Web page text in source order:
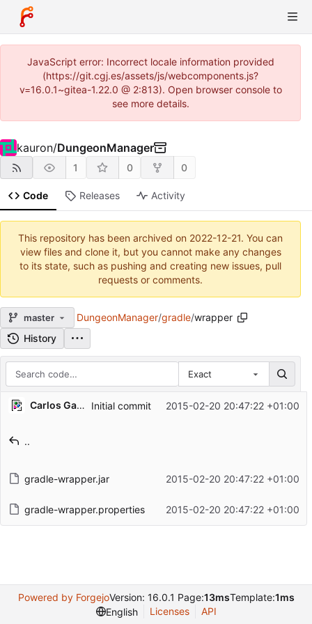
JavaScript error: Incorrect locale information provided
(https://git.cgj.es/assets/js/webcomponents.js?
v=16.0.1~gitea-1.22.0 @ 2:813). Open browser console to
see more details.
kauron/DungeonManager
1 0 0
Code Releases Activity
This repository has been archived on 2022-12-21. You can
view files and clone it, but you cannot make any changes
to its state, such as pushing and creating new issues, pull
requests or comments.
master DungeonManager/gradle/wrapper
History
Exact
Repository files (latest commit first)
Filename
Latest commit date
Carlos Galindo Initial commit 2015-02-20 20:47:22 +01:00
..
gradle-wrapper.jar 2015-02-20 20:47:22 +01:00
gradle-wrapper.properties 2015-02-20 20:47:22 +01:00
Powered by ForgejoVersion: 16.0.1 Page:13msTemplate:1ms
English
Licenses API